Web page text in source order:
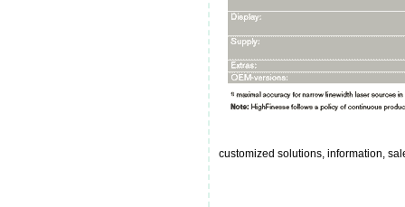
customized solutions, information,